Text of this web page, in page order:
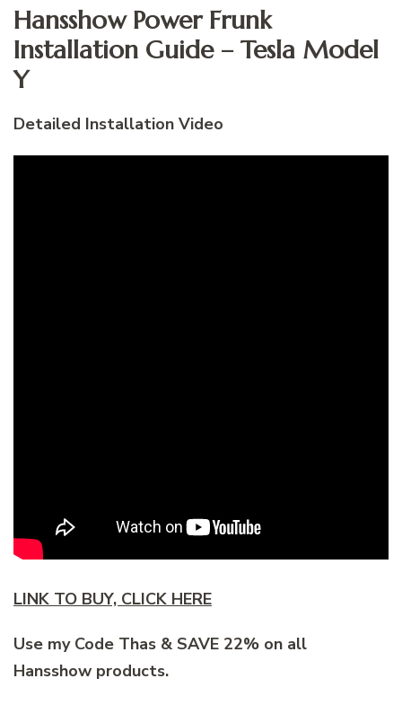
Hansshow Power Frunk
Installation Guide – Tesla Model
Y
Detailed Installation Video
LINK TO BUY, CLICK HERE
Use my Code Thas & SAVE 22% on all
Hansshow products.